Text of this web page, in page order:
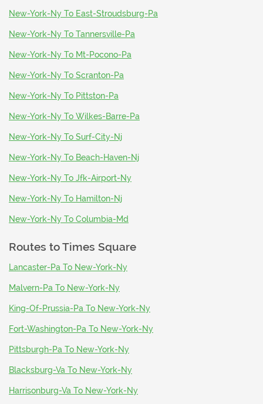
New-York-Ny To East-Stroudsburg-Pa
New-York-Ny To Tannersville-Pa
New-York-Ny To Mt-Pocono-Pa
New-York-Ny To Scranton-Pa
New-York-Ny To Pittston-Pa
New-York-Ny To Wilkes-Barre-Pa
New-York-Ny To Surf-City-Nj
New-York-Ny To Beach-Haven-Nj
New-York-Ny To Jfk-Airport-Ny
New-York-Ny To Hamilton-Nj
New-York-Ny To Columbia-Md
Routes toTimes Square
Lancaster-Pa To New-York-Ny
Malvern-Pa To New-York-Ny
King-Of-Prussia-Pa To New-York-Ny
Fort-Washington-Pa To New-York-Ny
Pittsburgh-Pa To New-York-Ny
Blacksburg-Va To New-York-Ny
Harrisonburg-Va To New-York-Ny